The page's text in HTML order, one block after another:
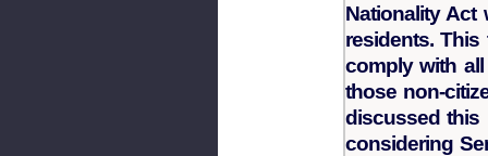
Nationality Act
residents.
comply with
those non-
discussed this
considering